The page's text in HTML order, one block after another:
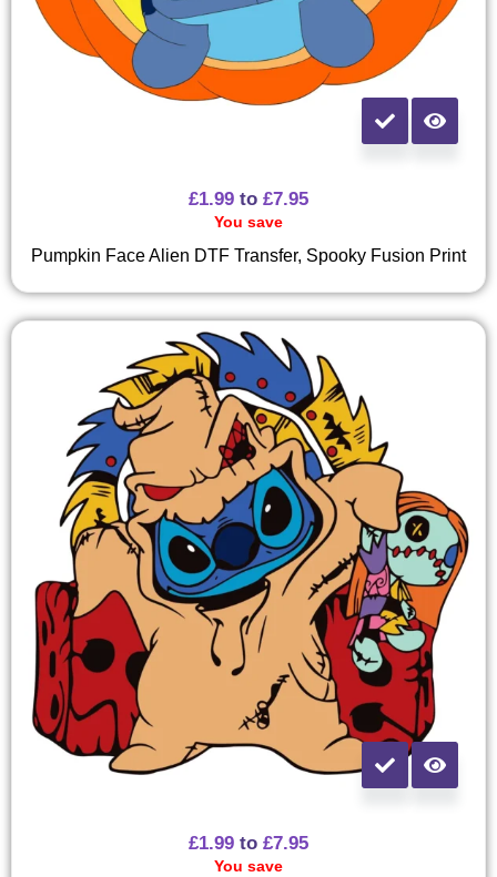
£1.99 to £7.95
You save
Pumpkin Face Alien DTF Transfer, Spooky Fusion Print
£1.99 to £7.95
You save